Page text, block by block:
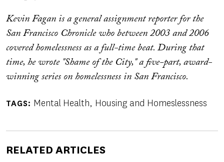
Kevin Fagan is a general assignment reporter for the
San Francisco Chronicle who between 2003 and 2006
covered homelessness as a full-time beat. During that
time, he wrote "Shame of the City," a five-part, award-
winning series on homelessness in San Francisco.
TAGS Mental Health Housing and Homeslessness
RELATED ARTICLES